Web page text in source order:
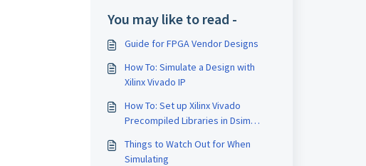
You may like to read -
Guide for FPGA Vendor Designs
How To: Simulate a Design with
Xilinx Vivado IP
How To: Set up Xilinx Vivado
Precompiled Libraries in Dsim
Things to Watch Out for When
Simulating